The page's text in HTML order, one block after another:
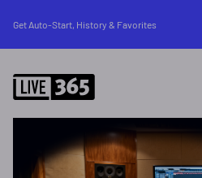
Get Auto-Start, History & Favorites